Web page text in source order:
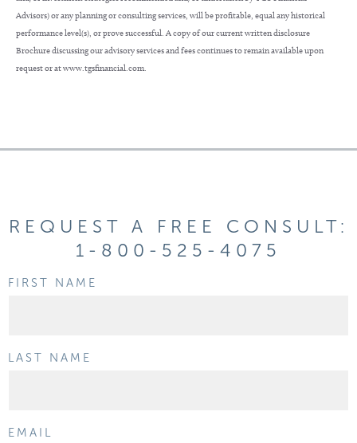
Advisors) or any planning or consulting services, will be profitable, equal any historical
performance level(s), or prove successful. A copy of our current written disclosure
Brochure discussing our advisory services and fees continues to remain available upon
request or at www.tgsfinancial.com.
REQUEST A FREE CONSULT:
1-800-525-4075
FIRST NAME
LAST NAME
EMAIL